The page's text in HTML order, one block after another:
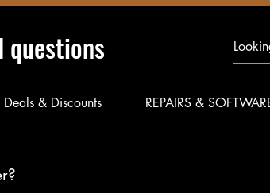
questions
& Discounts REPAIRS &